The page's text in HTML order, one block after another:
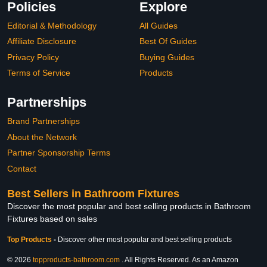
Policies
Editorial & Methodology
Affiliate Disclosure
Privacy Policy
Terms of Service
Explore
All Guides
Best Of Guides
Buying Guides
Products
Partnerships
Brand Partnerships
About the Network
Partner Sponsorship Terms
Contact
Best Sellers in Bathroom Fixtures
Discover the most popular and best selling products in Bathroom
Fixtures based on sales
Top Products - Discover other most popular and best selling products
© 2026 topproducts-bathroom.com . All Rights Reserved. As an Amazon